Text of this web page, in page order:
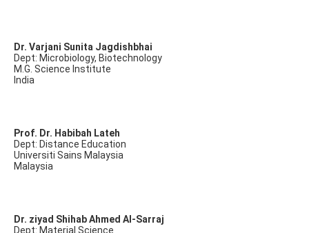
Dr. Varjani Sunita Jagdishbhai
Dept: Microbiology, Biotechnology
M.G. Science Institute
India
Prof. Dr. Habibah Lateh
Dept: Distance Education
Universiti Sains Malaysia
Malaysia
Dr. ziyad Shihab Ahmed Al-Sarraj
Dept: Material Science